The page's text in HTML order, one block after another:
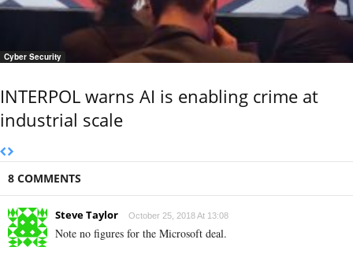
Cyber Security
INTERPOL warns AI is enabling crime at
industrial scale
8 COMMENTS
Steve Taylor October 25, 2018 At 13:08
Note no figures for the Microsoft deal.